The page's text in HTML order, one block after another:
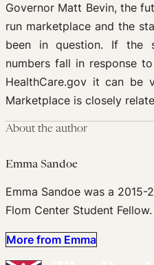
Governor Matt Bevin, the
run marketplace and the
been in question. If the
numbers fall in response
HealthCare.gov it can be
Marketplace is closely
About the author
Emma Sandoe
Emma Sandoe was a 2015-
Flom Center Student Fellow.
More from Emma